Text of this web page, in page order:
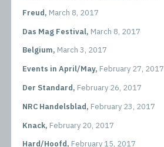
Freud, March 8, 2017
Das Mag Festival, March 8, 2017
Belgium, March 3, 2017
Events in April/May, February 27, 2017
Der Standard, February 26, 2017
NRC Handelsblad, February 23, 2017
Knack, February 20, 2017
Hard/Hoofd, February 15, 2017